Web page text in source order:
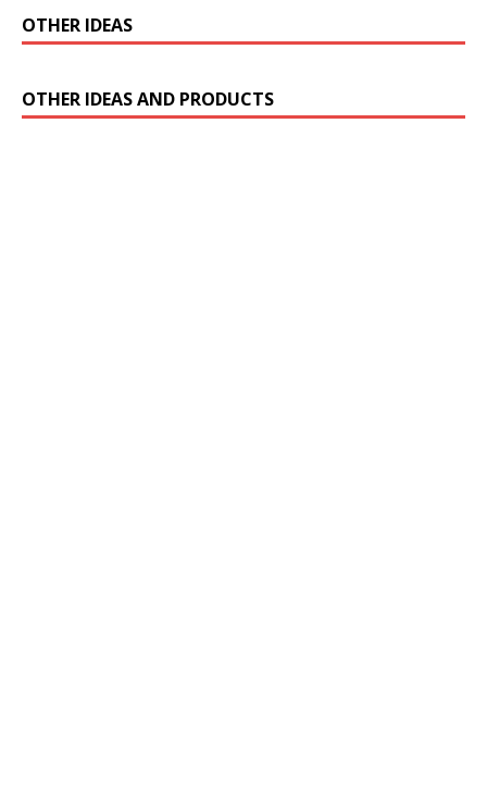
OTHER IDEAS
OTHER IDEAS AND PRODUCTS